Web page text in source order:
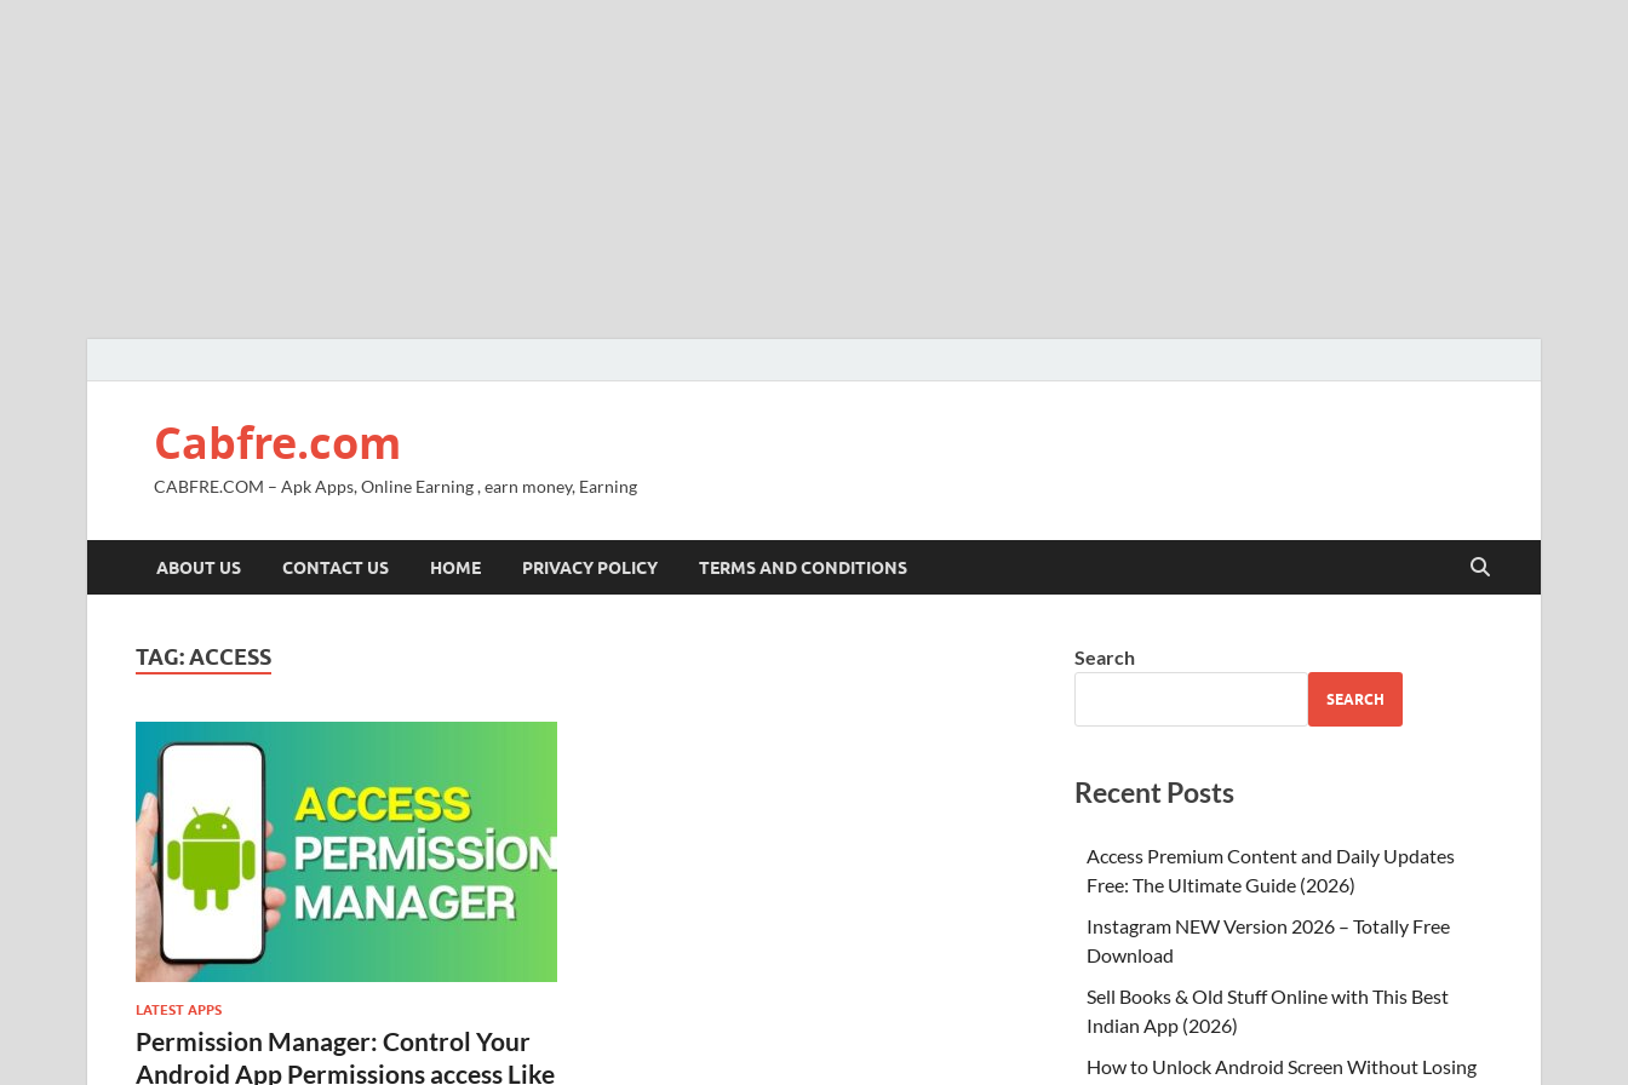
Cabfre.com
CABFRE.COM – Apk Apps, Online Earning , earn money, Earning
ABOUT US CONTACT US HOME PRIVACY POLICY TERMS AND CONDITIONS
TAG:ACCESS
LATEST APPS
Permission Manager: Control Your
Android App Permissions access Like
Search
SEARCH
Recent Posts
Access Premium Content and Daily Updates
Free: The Ultimate Guide (2026)
Instagram NEW Version 2026 – Totally Free
Download
Sell Books & Old Stuff Online with This Best
Indian App (2026)
How to Unlock Android Screen Without Losing